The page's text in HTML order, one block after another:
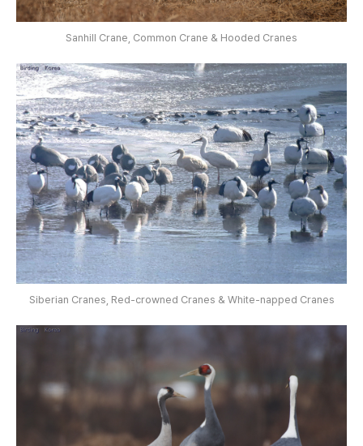
Sanhill Crane, Common Crane & Hooded Cranes
Siberian Cranes, Red-crowned Cranes & White-napped Cranes